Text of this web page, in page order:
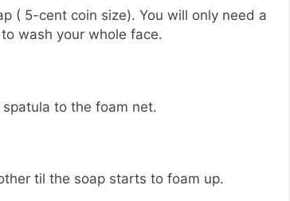
( 5-cent coin size). You will only need a
wash your whole face.
to the foam net.
til the soap starts to foam up.